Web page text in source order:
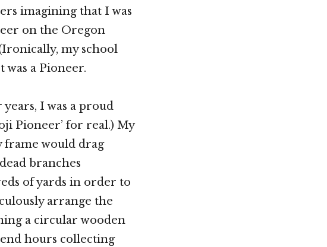
imagining that I was
on the Oregon
my school
was a Pioneer.
years, I was a proud
Pioneer’ for real.) My
frame would drag
branches
of yards in order to
arrange the
a circular wooden
hours collecting